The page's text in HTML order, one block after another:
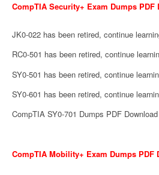
CompTIA Security+ Exam Dumps PDF
JK0-022 has been retired, continue
RC0-501 has been retired, continue
SY0-501 has been retired, continue
SY0-601 has been retired, continue
CompTIA SY0-701 Dumps PDF Download
CompTIA Mobility+ Exam Dumps PDF